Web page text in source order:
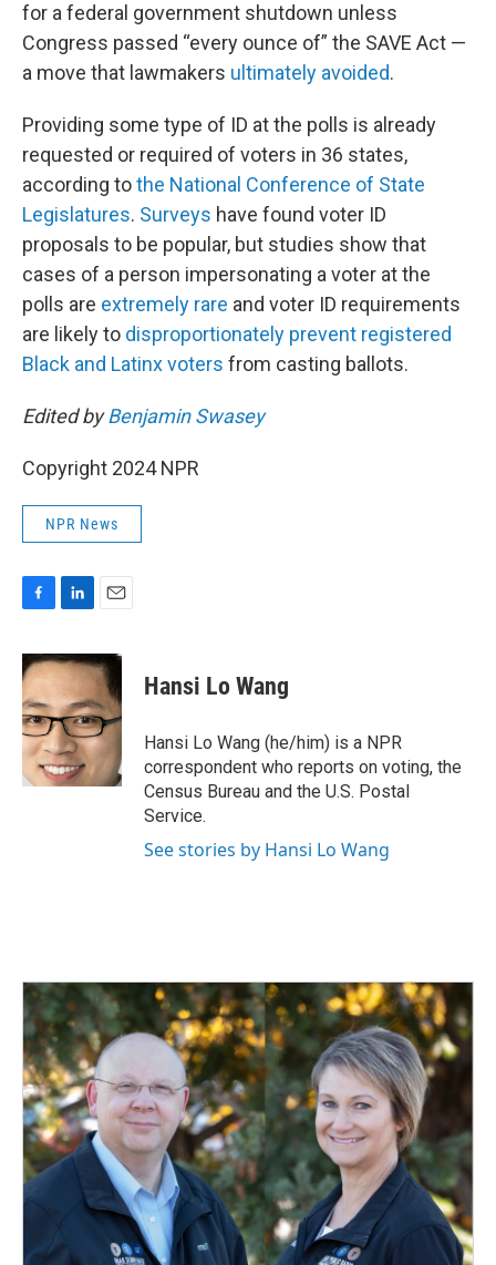
for a federal government shutdown unless
Congress passed “every ounce of” the SAVE Act —
a move that lawmakers ultimately avoided.
Providing some type of ID at the polls is already
requested or required of voters in 36 states,
according tothe National Conference of State
Legislatures. Surveys have found voter ID
proposals to be popular, but studies show that
cases of a person impersonating a voter at the
polls are extremely rare and voter ID requirements
are likely to disproportionately prevent registered
Black and Latinx voters from casting ballots.
Edited byBenjamin Swasey
Copyright 2024 NPR
NPR News
c
e
b
o
o
k
n
k
e
d
I
n
a
i
l
Hansi Lo Wang
Hansi Lo Wang (he/him) is a NPR
correspondent who reports on voting, the
Census Bureau and the U.S. Postal
Service.
See stories by Hansi Lo Wang